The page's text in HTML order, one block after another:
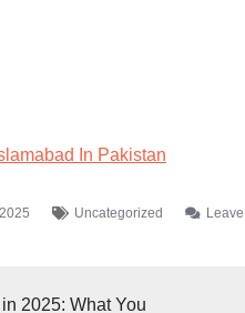
In Pakistan
Uncategorized
2025: What You